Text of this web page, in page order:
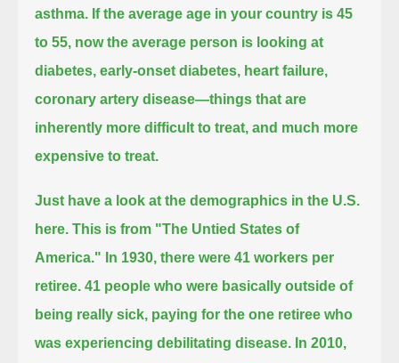
asthma. If the average age in your country is 45
to 55, now the average person is looking at
diabetes, early-onset diabetes, heart failure,
coronary artery disease—things that are
inherently more difficult to treat, and much more
expensive to treat.
Just have a look at the demographics in the U.S.
here. This is from "The Untied States of
America." In 1930, there were 41 workers per
retiree. 41 people who were basically outside of
being really sick, paying for the one retiree who
was experiencing debilitating disease. In 2010,